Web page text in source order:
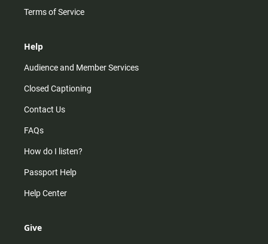
Terms of Service
Help
Audience and Member Services
Closed Captioning
Contact Us
FAQs
How do I listen?
Passport Help
Help Center
Give